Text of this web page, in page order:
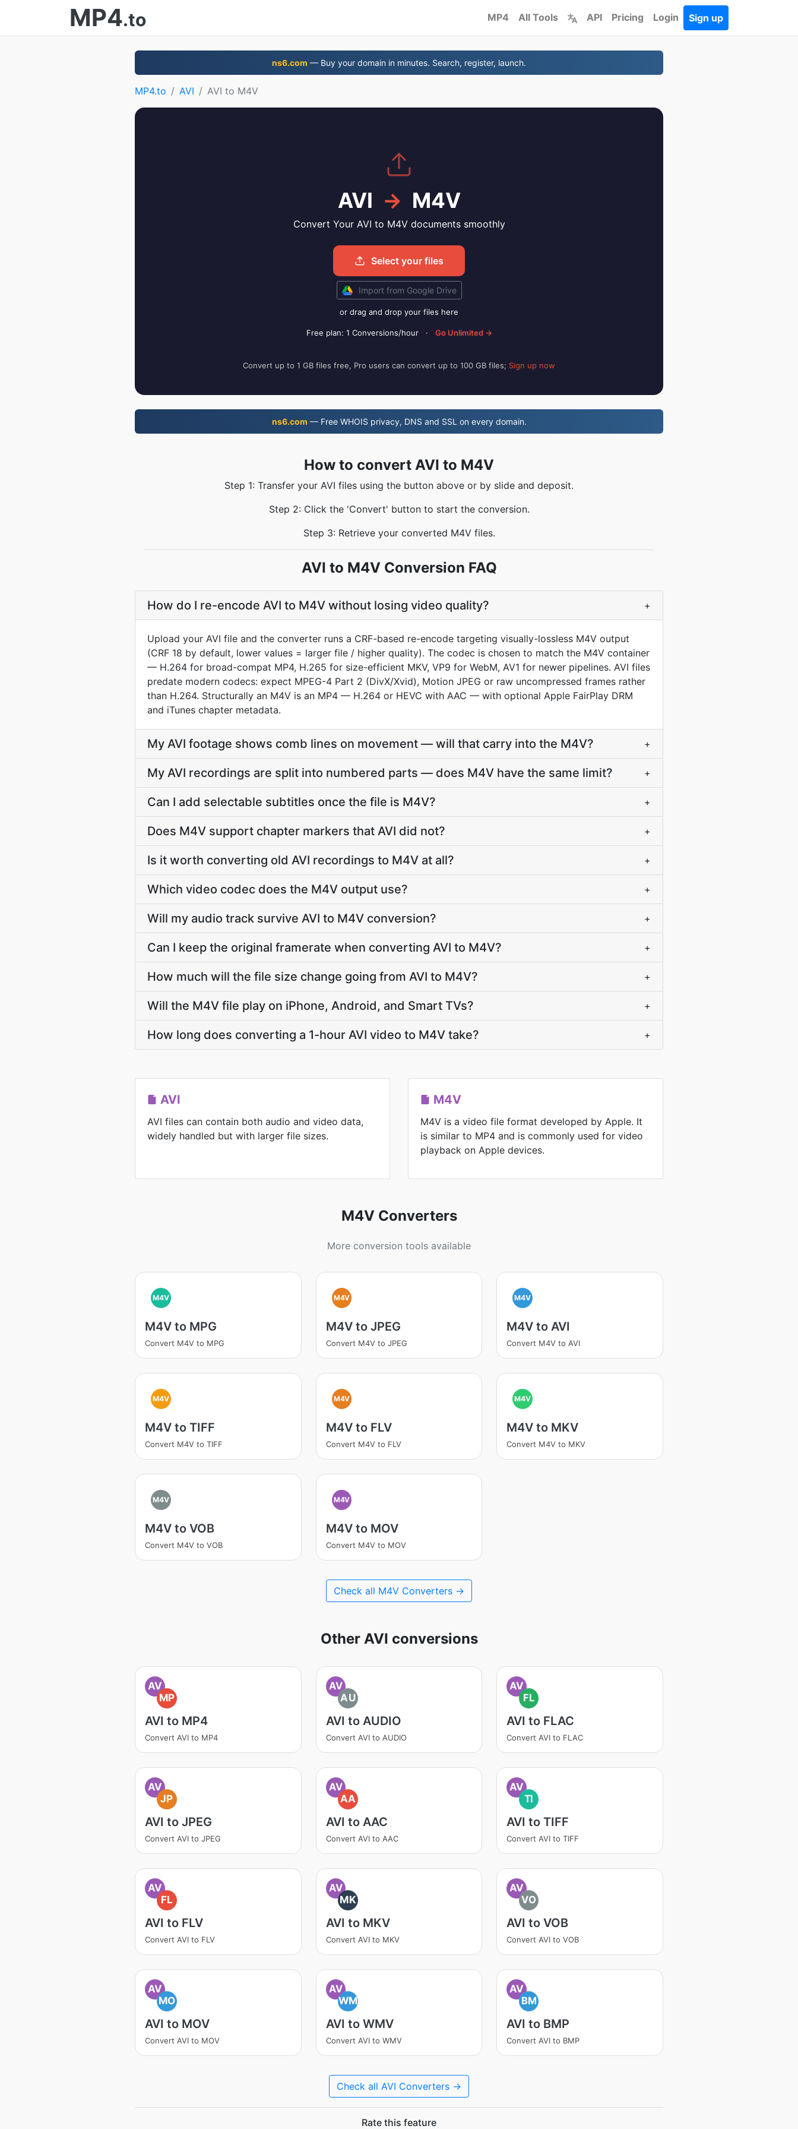
MP4.to MP4 All Tools API Pricing Login Sign up
ns6.com — Buy your domain in minutes. Search, register, launch.
MP4.to AVI AVI to M4V
AVI → M4V
Convert Your AVI to M4V documents smoothly
Select your files
Import from Google Drive
or drag and drop your files here
Free plan: 1 Conversions/hour · Go Unlimited →
Convert up to 1 GB files free, Pro users can convert up to 100 GB files; Sign up now
ns6.com — Free WHOIS privacy, DNS and SSL on every domain.
How to convert AVI to M4V
Step 1: Transfer your AVI files using the button above or by slide and deposit.
Step 2: Click the 'Convert' button to start the conversion.
Step 3: Retrieve your converted M4V files.
AVI to M4V Conversion FAQ
How do I re-encode AVI to M4V without losing video quality? +
Upload your AVI file and the converter runs a CRF-based re-encode targeting visually-lossless M4V output
(CRF 18 by default, lower values = larger file / higher quality). The codec is chosen to match the M4V container
— H.264 for broad-compat MP4, H.265 for size-efficient MKV, VP9 for WebM, AV1 for newer pipelines. AVI files
predate modern codecs: expect MPEG-4 Part 2 (DivX/Xvid), Motion JPEG or raw uncompressed frames rather
than H.264. Structurally an M4V is an MP4 — H.264 or HEVC with AAC — with optional Apple FairPlay DRM
and iTunes chapter metadata.
My AVI footage shows comb lines on movement — will that carry into the M4V? +
My AVI recordings are split into numbered parts — does M4V have the same limit? +
Can I add selectable subtitles once the file is M4V? +
Does M4V support chapter markers that AVI did not? +
Is it worth converting old AVI recordings to M4V at all? +
Which video codec does the M4V output use? +
Will my audio track survive AVI to M4V conversion? +
Can I keep the original framerate when converting AVI to M4V? +
How much will the file size change going from AVI to M4V? +
Will the M4V file play on iPhone, Android, and Smart TVs? +
How long does converting a 1-hour AVI video to M4V take? +
AVI
AVI files can contain both audio and video data,
widely handled but with larger file sizes.
M4V
M4V is a video file format developed by Apple. It
is similar to MP4 and is commonly used for video
playback on Apple devices.
M4V Converters
More conversion tools available
M4V
M4V to MPG
Convert M4V to MPG
M4V
M4V to JPEG
Convert M4V to JPEG
M4V
M4V to AVI
Convert M4V to AVI
M4V
M4V to TIFF
Convert M4V to TIFF
M4V
M4V to FLV
Convert M4V to FLV
M4V
M4V to MKV
Convert M4V to MKV
M4V
M4V to VOB
Convert M4V to VOB
M4V
M4V to MOV
Convert M4V to MOV
Check all M4V Converters →
Other AVI conversions
AV
MP
AVI to MP4
Convert AVI to MP4
AV
AU
AVI to AUDIO
Convert AVI to AUDIO
AV
FL
AVI to FLAC
Convert AVI to FLAC
AV
JP
AVI to JPEG
Convert AVI to JPEG
AV
AA
AVI to AAC
Convert AVI to AAC
AV
TI
AVI to TIFF
Convert AVI to TIFF
AV
FL
AVI to FLV
Convert AVI to FLV
AV
MK
AVI to MKV
Convert AVI to MKV
AV
VO
AVI to VOB
Convert AVI to VOB
AV
MO
AVI to MOV
Convert AVI to MOV
AV
WM
AVI to WMV
Convert AVI to WMV
AV
BM
AVI to BMP
Convert AVI to BMP
Check all AVI Converters →
Rate this feature